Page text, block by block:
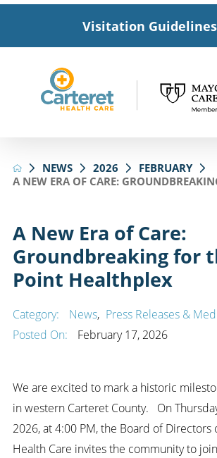
Visitation
NEWS 2026
FEBRUARY
A NEW ERA OF CARE:
A New Era of Care:
Groundbreaking for
Point Healthplex
Category: News, Press Releases &
Posted On:
February 17, 2026
We are excited to mark a historic
in western Carteret County. On
2026, at 4:00 PM, the Board of Directors
Health Care invites the community to